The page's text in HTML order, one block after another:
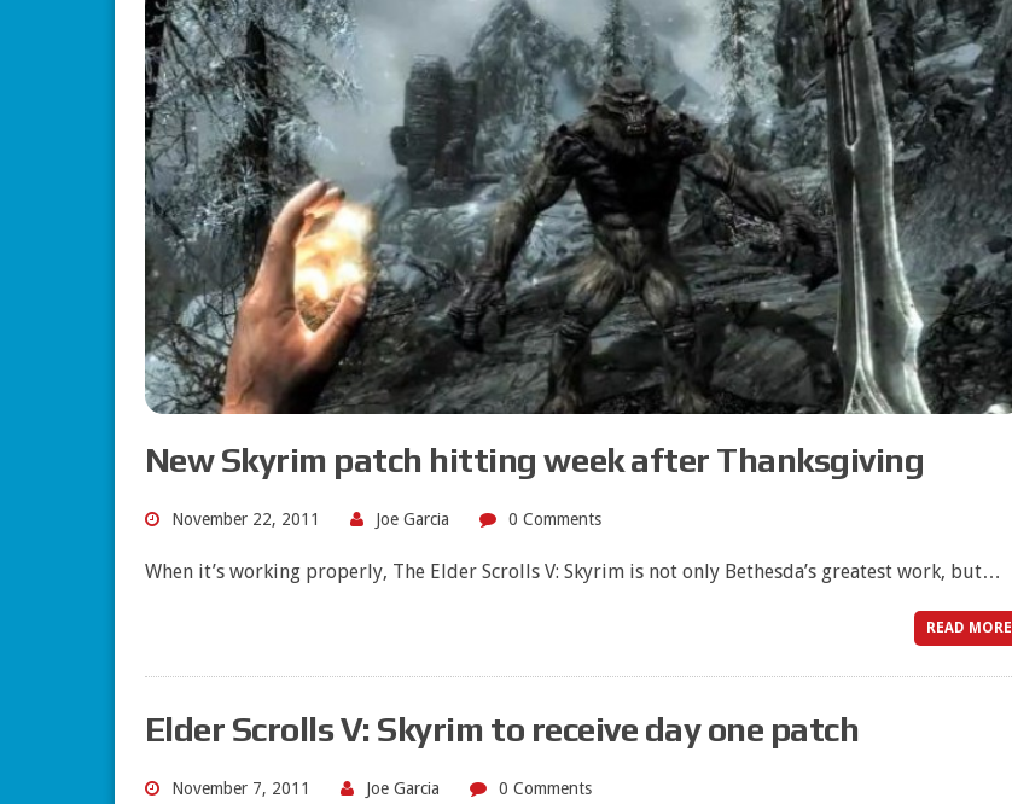
New Skyrim patch hitting week after Thanksgiving
November 22, 2011 Joe Garcia 0 Comments
When it’s working properly, The Elder Scrolls V: Skyrim is not only Bethesda’s greatest work, but…
READ MORE
Elder Scrolls V: Skyrim to receive day one patch
November 7, 2011 Joe Garcia 0 Comments